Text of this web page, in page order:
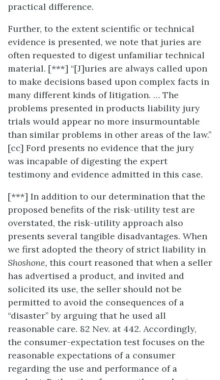
practical difference.
Further, to the extent scientific or technical
evidence is presented, we note that juries are
often requested to digest unfamiliar technical
material. [***] “[J]uries are always called upon
to make decisions based upon complex facts in
many different kinds of litigation. … The
problems presented in products liability jury
trials would appear no more insurmountable
than similar problems in other areas of the law.”
[cc] Ford presents no evidence that the jury
was incapable of digesting the expert
testimony and evidence admitted in this case.
[***] In addition to our determination that the
proposed benefits of the risk-utility test are
overstated, the risk-utility approach also
presents several tangible disadvantages. When
we first adopted the theory of strict liability in
Shoshone, this court reasoned that when a seller
has advertised a product, and invited and
solicited its use, the seller should not be
permitted to avoid the consequences of a
“disaster” by arguing that he used all
reasonable care. 82 Nev. at 442. Accordingly,
the consumer-expectation test focuses on the
reasonable expectations of a consumer
regarding the use and performance of a